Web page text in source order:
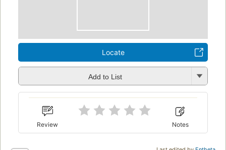
Locate
Add to List
Review Notes